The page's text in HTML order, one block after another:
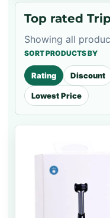
Top rated
Showing all
SORT PRODUCTS BY
Rating Discount
Lowest Price